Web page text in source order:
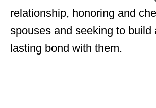
relationship, honoring and
spouses and seeking to build
lasting bond with them.